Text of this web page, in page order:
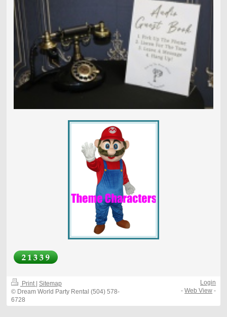
Print Sitemap
© Dream World Party Rental (504) 578-
6728
Login
-Web View -